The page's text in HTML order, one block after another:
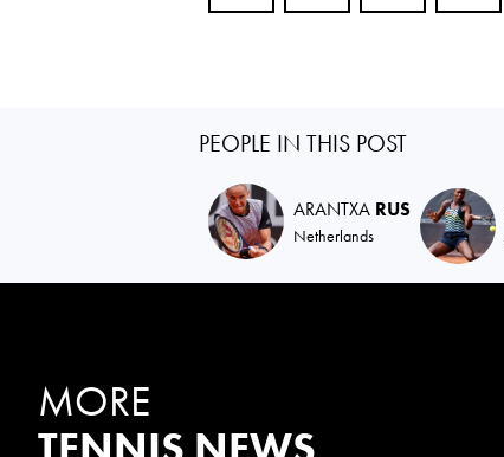
PEOPLE IN THIS POST
ARANTXA RUS
Netherlands
MORE